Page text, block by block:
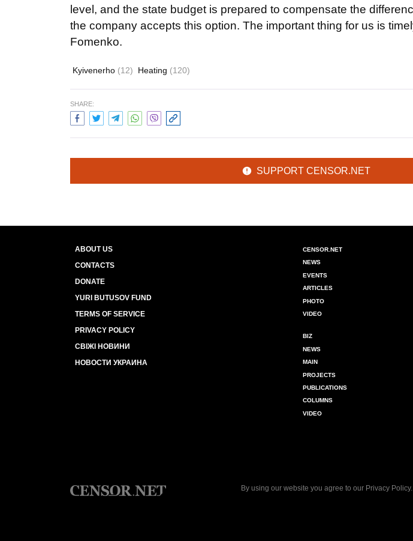
level, and the state budget is prepared to compensate the
the company accepts this option. The important thing for us is
Fomenko.
Kyivenerho (12) Heating (120)
SHARE:
SUPPORT CENSOR.NET
ABOUT US
CONTACTS
DONATE
YURI BUTUSOV FUND
TERMS OF SERVICE
PRIVACY POLICY
СВІЖІ НОВИНИ
НОВОСТИ УКРАИНА
CENSOR.NET
NEWS
EVENTS
ARTICLES
PHOTO
VIDEO
BIZ
NEWS
MAIN
PROJECTS
PUBLICATIONS
COLUMNS
VIDEO
By using our website you agree to our Privacy Policy.